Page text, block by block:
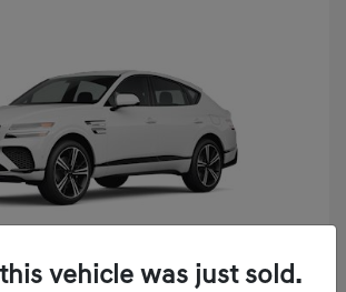
vehicle was just sold.